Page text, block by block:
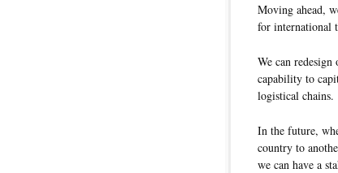
Moving ahead,
for international
We can
capability to
logistical chains.
In the future,
country to
we can have a